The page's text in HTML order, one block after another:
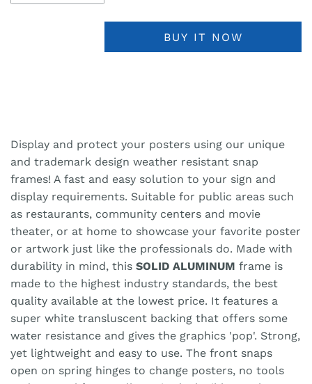
BUY IT NOW
Display and protect your posters using our unique
and trademark design weather resistant snap
frames! A fast and easy solution to your sign and
display requirements. Suitable for public areas such
as restaurants, community centers and movie
theater, or at home to showcase your favorite poster
or artwork just like the professionals do. Made with
durability in mind, this SOLID ALUMINUM frame is
made to the highest industry standards, the best
quality available at the lowest price. It features a
super white transluscent backing that offers some
water resistance and gives the graphics 'pop'. Strong,
yet lightweight and easy to use. The front snaps
open on spring hinges to change posters, no tools